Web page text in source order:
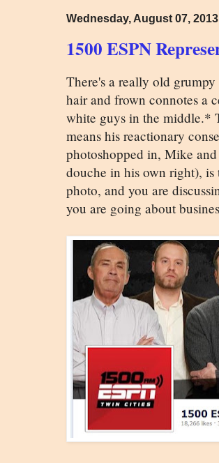
Wednesday, August 07, 2013
1500 ESPN
There's a really old
hair and frown connotes a
white guys in the middle.*
means his reactionary
photoshopped in, Mike
douche in his own right),
photo, and you are
you are going about